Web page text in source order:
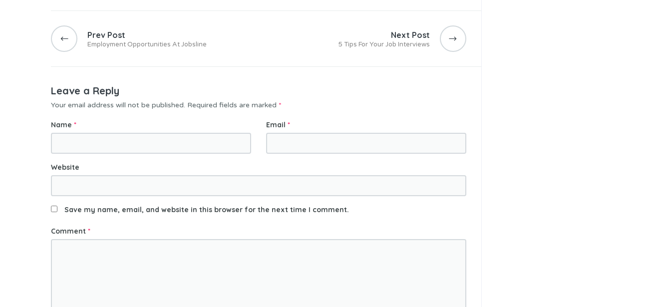
navigationPrev Post
Employment Opportunities At Jobsline
Next Post
5 Tips For Your Job Interviews
Leave a Reply
Your email address will not be published. Required fields are marked *
Comment *
Name * Email *
Website
Save my name, email, and website in this browser for the next time I comment.